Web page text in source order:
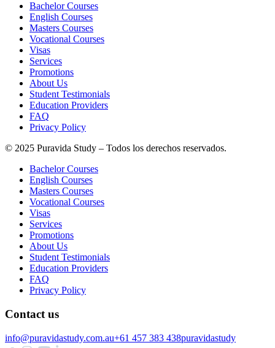
Bachelor Courses
English Courses
Masters Courses
Vocational Courses
Visas
Services
Promotions
About Us
Student Testimonials
Education Providers
FAQ
Privacy Policy
© 2025 Puravida Study – Todos los derechos reservados.
Bachelor Courses
English Courses
Masters Courses
Vocational Courses
Visas
Services
Promotions
About Us
Student Testimonials
Education Providers
FAQ
Privacy Policy
Contact us
info@puravidastudy.com.au+61 457 383 438puravidastudy